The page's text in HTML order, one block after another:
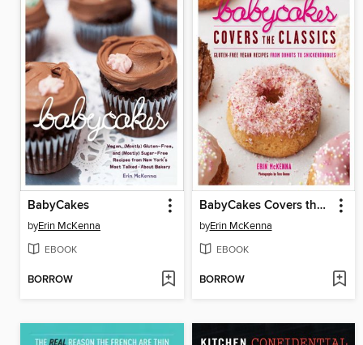
BabyCakes
byErin McKenna
EBOOK
BORROW
BabyCakes Covers the Classics
byErin McKenna
EBOOK
BORROW